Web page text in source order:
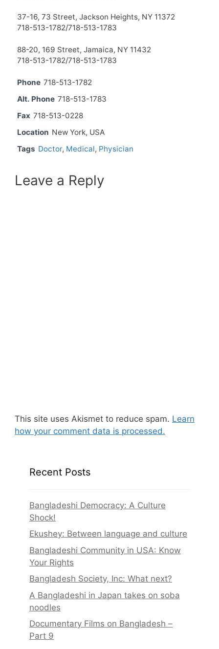
37-16, 73 Street, Jackson Heights, NY 11372
718-513-1782/718-513-1783
88-20, 169 Street, Jamaica, NY 11432
718-513-1782/718-513-1783
Phone 718-513-1782
Alt. Phone 718-513-1783
Fax 718-513-0228
Location New York, USA
Tags Doctor, Medical, Physician
Leave a Reply
This site uses Akismet to reduce spam. Learn
how your comment data is processed.
Recent Posts
Bangladeshi Democracy: A Culture
Shock!
Ekushey: Between language and culture
Bangladeshi Community in USA: Know
Your Rights
Bangladesh Society, Inc: What next?
A Bangladeshi in Japan takes on soba
noodles
Documentary Films on Bangladesh –
Part 9